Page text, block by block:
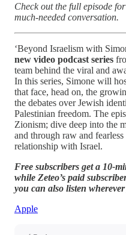
Check out the full episode
much-needed conversation.
‘Beyond Israelism with
new video podcast series
team behind the viral and
In this series, Simone will
that face, head on, the
the debates over Jewish
Palestinian freedom. The
Zionism; dive deep into the
and through raw and
relationship with Israel.
Free subscribers get a 10-
while Zeteo’s paid
you can also listen
Apple